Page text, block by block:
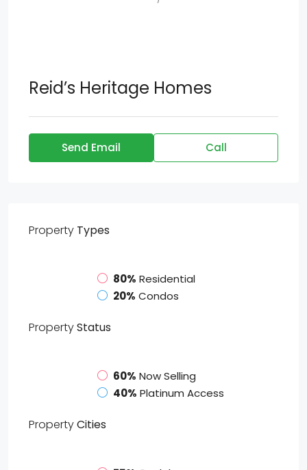
Reid’s Heritage Homes
Send Email Call
Property Types
80% Residential
20% Condos
PropertyStatus
60% Now Selling
40% Platinum Access
PropertyCities